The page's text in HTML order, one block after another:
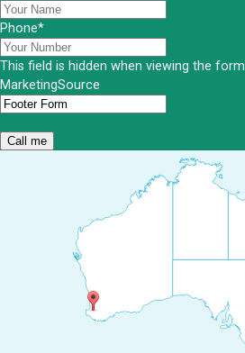
Phone*
This field is hidden when viewing the form
MarketingSource